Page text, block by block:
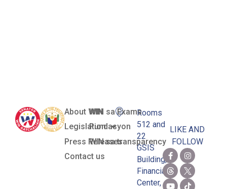
About WIN
Legislation
Press Releases
Contact us
WIN sa Exams
Pundasyon
WIN sa transparency
Rooms
512 and
22
GSIS
Building,
Financial
Center,
LIKE AND
FOLLOW